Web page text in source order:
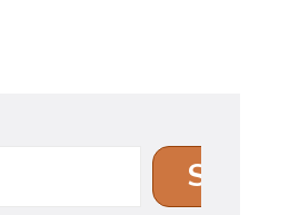
Search